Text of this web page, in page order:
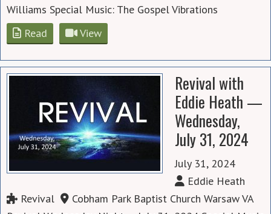
Williams Special Music: The Gospel Vibrations
Read
View
Revival with
Eddie Heath —
Wednesday,
July 31, 2024
July 31, 2024
Eddie Heath
Revival
Cobham Park Baptist Church Warsaw VA